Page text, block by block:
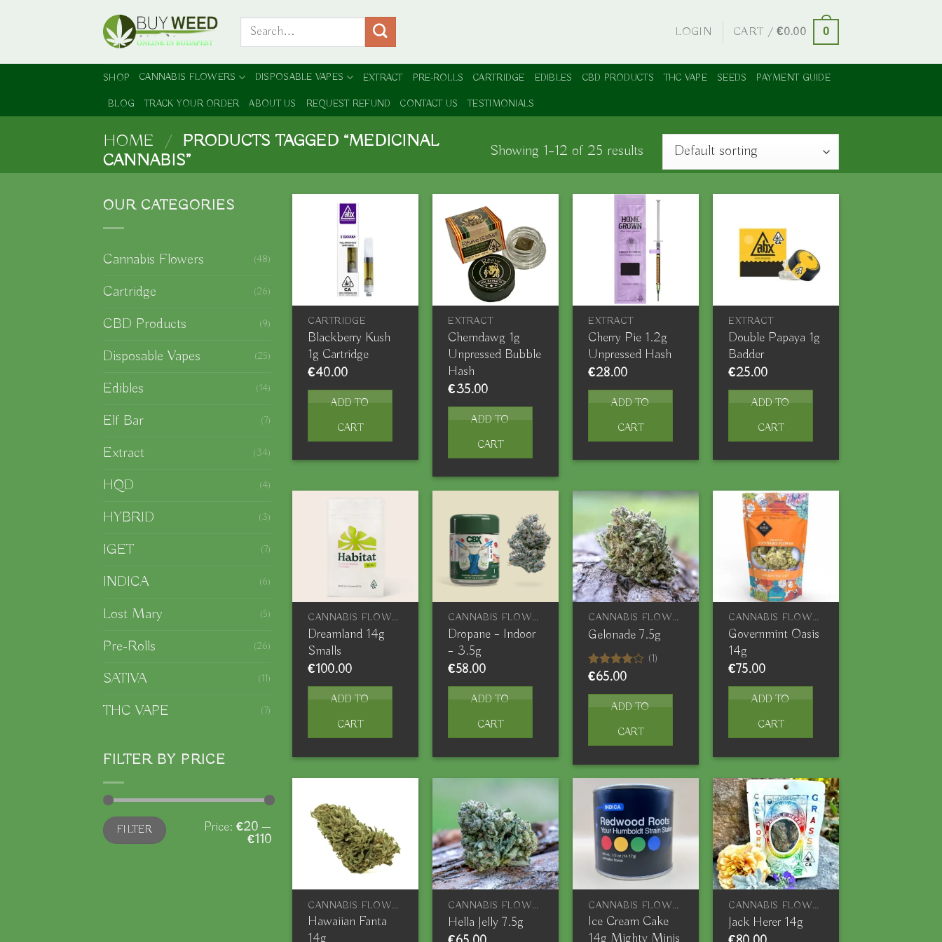
Search
LOGIN CART /€0.00 0
SHOP CANNABIS FLOWERS DISPOSABLE VAPES EXTRACT PRE-ROLLS CARTRIDGE EDIBLES CBD PRODUCTS THC VAPE SEEDS PAYMENT GUIDE
BLOG TRACK YOUR ORDER ABOUT US REQUEST REFUND CONTACT US TESTIMONIALS
HOME / PRODUCTS TAGGED “MEDICINAL
CANNABIS”
Showing 1–12 of 25 results
OUR CATEGORIES
Cannabis Flowers (48)
Cartridge (26)
CBD Products (9)
Disposable Vapes (25)
Edibles (14)
Elf Bar (7)
Extract (34)
HQD (4)
HYBRID (3)
IGET (7)
INDICA (6)
Lost Mary (5)
Pre-Rolls (26)
SATIVA (11)
THC VAPE (7)
FILTER BY PRICE
Min
price
Max
priceFILTER Price: €20 —
€110
CARTRIDGE
Blackberry Kush
1g Cartridge
€40.00
ADD TO
CART
EXTRACT
Chemdawg 1g
Unpressed Bubble
Hash
€35.00
ADD TO
CART
EXTRACT
Cherry Pie 1.2g
Unpressed Hash
€28.00
ADD TO
CART
EXTRACT
Double Papaya 1g
Badder
€25.00
ADD TO
CART
CANNABIS FLOWERS
Dreamland 14g
Smalls
€100.00
ADD TO
CART
CANNABIS FLOWERS
Dropane – Indoor
– 3.5g
€58.00
ADD TO
CART
CANNABIS FLOWERS
Gelonade 7.5g
Rated
of 5
(1)
€65.00
ADD TO
CART
CANNABIS FLOWERS
Governmint Oasis
14g
€75.00
ADD TO
CART
CANNABIS FLOWERS
Hawaiian Fanta
CANNABIS FLOWERS
Hella Jelly 7.5g
CANNABIS FLOWERS
Ice Cream Cake
CANNABIS FLOWERS
Jack Herer 14g